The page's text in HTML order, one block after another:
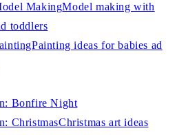
MakingModel making with
toddlers
Painting ideas for babies ad
Bonfire Night
ChristmasChristmas art ideas